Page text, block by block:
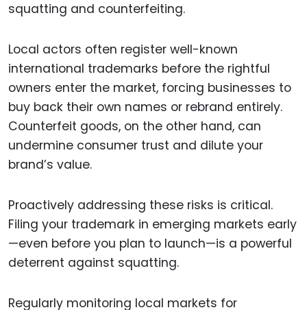
squatting and counterfeiting.
Local actors often register well-known
international trademarks before the rightful
owners enter the market, forcing businesses to
buy back their own names or rebrand entirely.
Counterfeit goods, on the other hand, can
undermine consumer trust and dilute your
brand’s value.
Proactively addressing these risks is critical.
Filing your trademark in emerging markets early
—even before you plan to launch—is a powerful
deterrent against squatting.
Regularly monitoring local markets for